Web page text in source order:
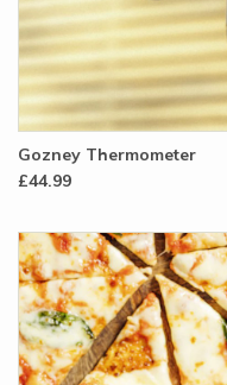
Gozney Thermometer
£44.99